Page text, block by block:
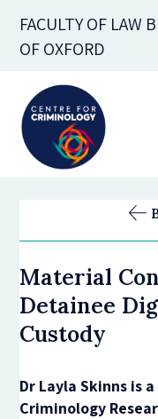
main
FACULTY OF LAW
OF OXFORD
Material
Detainee
Custody
Dr Layla Skinns is
Criminology